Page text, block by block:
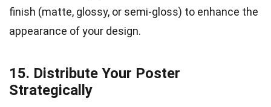
finish (matte, glossy, or semi-gloss) to enhance the
appearance of your design.
15. Distribute Your Poster
Strategically